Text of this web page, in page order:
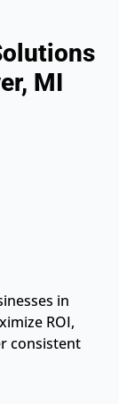
MI
in
ROI,
consistent